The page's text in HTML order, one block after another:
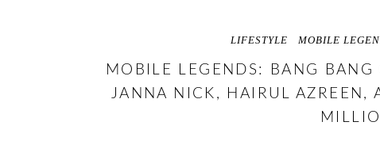
LIFESTYLE MOBILE
MOBILE LEGENDS: BANG
JANNA NICK, HAIRUL AZREEN,